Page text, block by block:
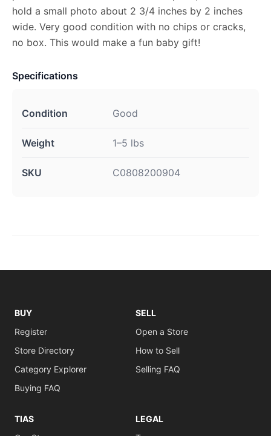
hold a small photo about 2 3/4 inches by 2 inches
wide. Very good condition with no chips or cracks,
no box. This would make a fun baby gift!
Specifications
Condition Good
Weight 1–5 lbs
SKU C0808200904
BUY
Register
Store Directory
Category Explorer
Buying FAQ
SELL
Open a Store
How to Sell
Selling FAQ
TIAS
LEGAL